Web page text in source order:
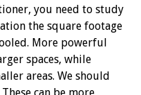
you need to study
the square footage
More powerful
spaces, while
areas. We should